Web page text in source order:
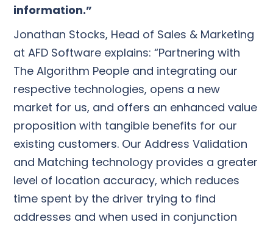
information.”
Jonathan Stocks, Head of Sales & Marketing
at AFD Software explains: “Partnering with
The Algorithm People and integrating our
respective technologies, opens a new
market for us, and offers an enhanced value
proposition with tangible benefits for our
existing customers. Our Address Validation
and Matching technology provides a greater
level of location accuracy, which reduces
time spent by the driver trying to find
addresses and when used in conjunction